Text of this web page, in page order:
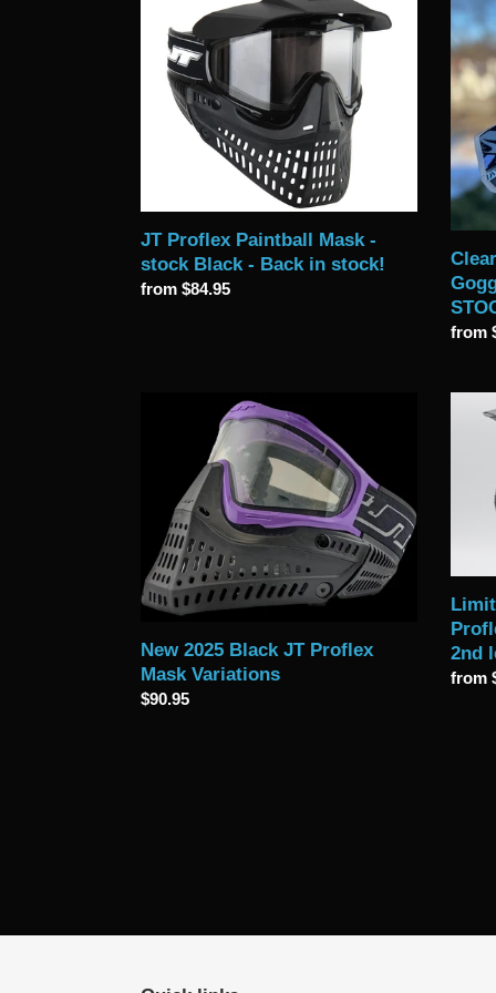
Proflex
Paintball
Mask
stock!
JT Proflex Paintball Mask -
stock Black - Back in stock!
Regular
from $84.95
ICE
JT
Proflex
SE
with
Lens
NOW
from
Proflex
Mask
Variations
New 2025 Black JT Proflex
Mask Variations
Regular
$90.95
with
2nd
lens
2nd
from